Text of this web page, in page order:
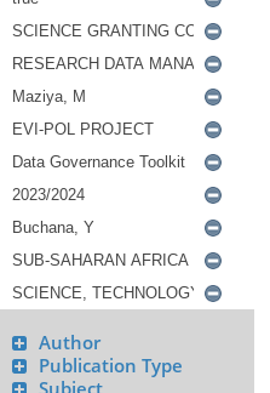
Author
Publication Type